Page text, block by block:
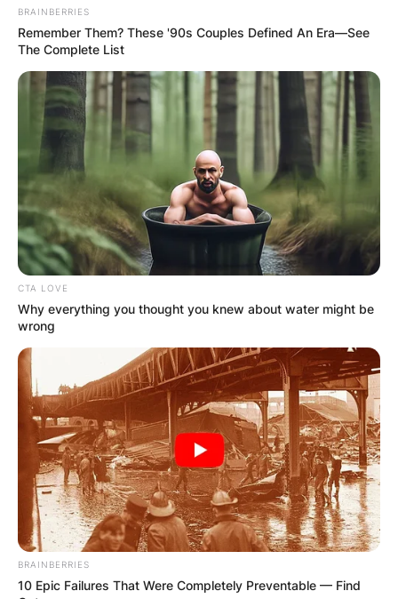
BRAINBERRIES
Remember Them? These '90s Couples Defined An Era—See
The Complete List
CTA LOVE
Why everything you thought you knew about water might be
wrong
BRAINBERRIES
10 Epic Failures That Were Completely Preventable — Find